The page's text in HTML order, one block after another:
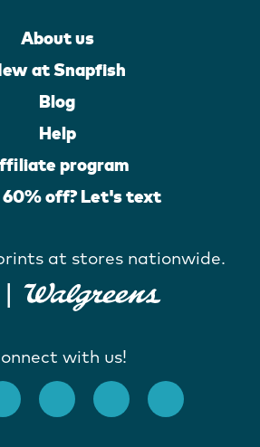
About us
at Snapfish
Blog
Help
program
off? Let's text
at stores nationwide.
with us!